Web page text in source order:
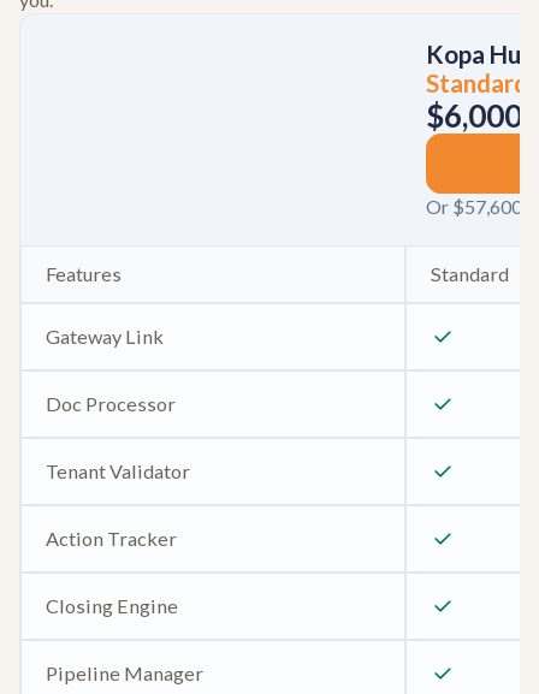
Kopa
Standard
$6,000
Or $57,600 /
Features
Gateway Link
Doc Processor
Tenant Validator
Action Tracker
Closing Engine
Pipeline Manager
Standard